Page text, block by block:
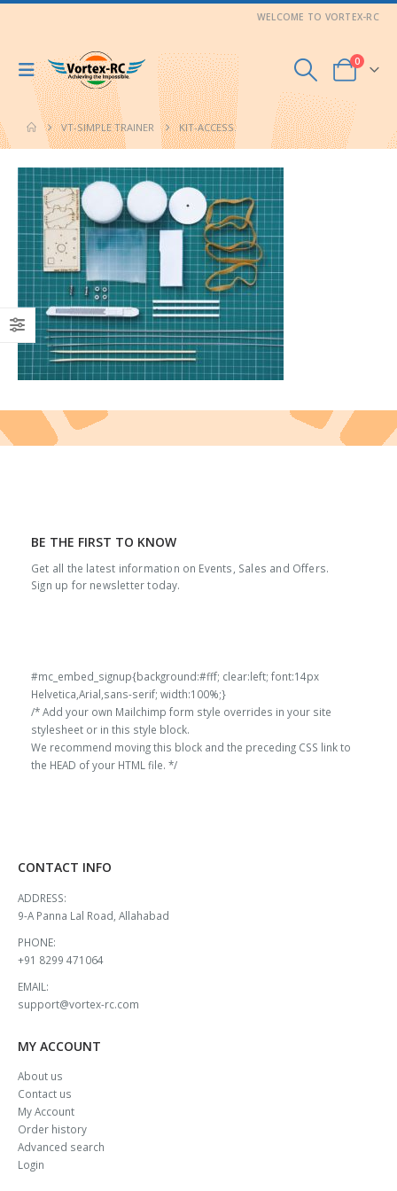
WELCOME TO VORTEX-RC
0
VT-SIMPLE TRAINER KIT-ACCESS.
BE THE FIRST TO KNOW
Get all the latest information on Events, Sales and Offers.
Sign up for newsletter today.
#mc_embed_signup{background:#fff; clear:left; font:14px
Helvetica,Arial,sans-serif; width:100%;}
/* Add your own Mailchimp form style overrides in your site
stylesheet or in this style block.
We recommend moving this block and the preceding CSS link to
the HEAD of your HTML file. */
CONTACT INFO
ADDRESS:
9-A Panna Lal Road, Allahabad
PHONE:
+91 8299 471064
EMAIL:
support@vortex-rc.com
MY ACCOUNT
About us
Contact us
My Account
Order history
Advanced search
Login